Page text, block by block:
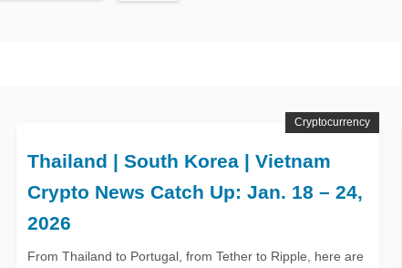
Thailand | South Korea | Vietnam
Crypto News Catch Up: Jan. 18 – 24,
2026
From Thailand to Portugal, from Tether to Ripple, here are
Cryptocurrency